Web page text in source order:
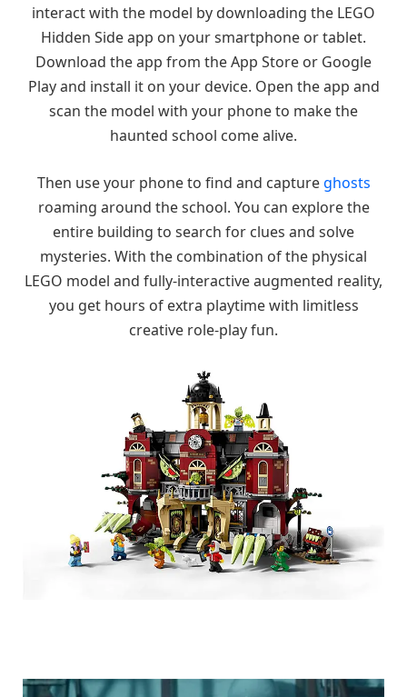
interact with the model by downloading the LEGO
Hidden Side app on your smartphone or tablet.
Download the app from the App Store or Google
Play and install it on your device. Open the app and
scan the model with your phone to make the
haunted school come alive.
Then use your phone to find and captureghosts
roaming around the school. You can explore the
entire building to search for clues and solve
mysteries. With the combination of the physical
LEGO model and fully-interactive augmented reality,
you get hours of extra playtime with limitless
creative role-play fun.